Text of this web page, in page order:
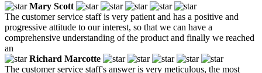
Mary Scott
The customer service staff is very patient and has a positive and
progressive attitude to our interest, so that we can have a
comprehensive understanding of the product and finally we reached
an
Richard Marcotte
The customer service staff's answer is very meticulous, the most